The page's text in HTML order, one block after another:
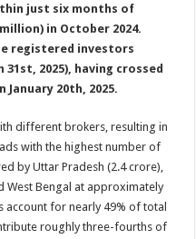
just six months of
in October 2024.
registered investors
2025), having crossed
20th, 2025.
different brokers, resulting in
with the highest number of
by Uttar Pradesh (2.4 crore),
West Bengal at approximately
account for nearly 49% of total
roughly three-fourths of